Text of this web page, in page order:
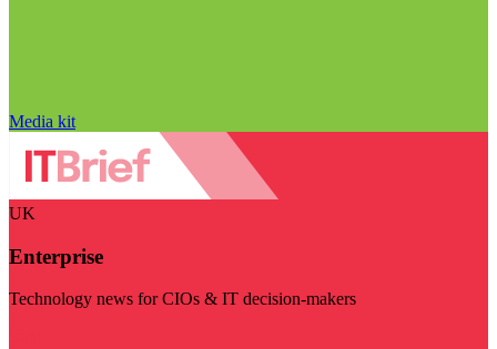
Media kit
UK
Enterprise
Technology news for CIOs & IT decision-makers